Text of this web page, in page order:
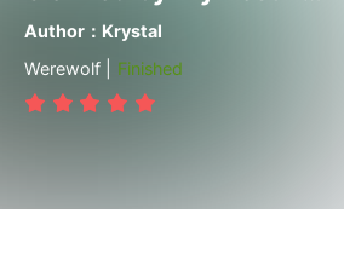
Author：Krystal
Werewolf | Finished